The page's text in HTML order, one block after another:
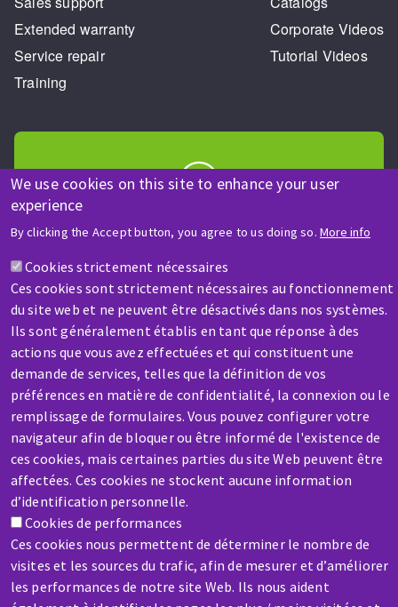
We use cookies on this site to enhance your user
experience
By clicking the Accept button, you agree to us doing so. More info
Cookies strictement nécessaires
Ces cookies sont strictement nécessaires au fonctionnement
du site web et ne peuvent être désactivés dans nos systèmes.
Ils sont généralement établis en tant que réponse à des
actions que vous avez effectuées et qui constituent une
demande de services, telles que la définition de vos
préférences en matière de confidentialité, la connexion ou le
remplissage de formulaires. Vous pouvez configurer votre
navigateur afin de bloquer ou être informé de l'existence de
ces cookies, mais certaines parties du site Web peuvent être
affectées. Ces cookies ne stockent aucune information
d’identification personnelle.
Cookies de performances
Ces cookies nous permettent de déterminer le nombre de
visites et les sources du trafic, afin de mesurer et d’améliorer
les performances de notre site Web. Ils nous aident
Extended warranty
Service repair
Training
Corporate Videos
Tutorial Videos
A question? Information about?
Contact-us
SERVICE / REPAIR
A broken machine? Out of order?
Contact-us